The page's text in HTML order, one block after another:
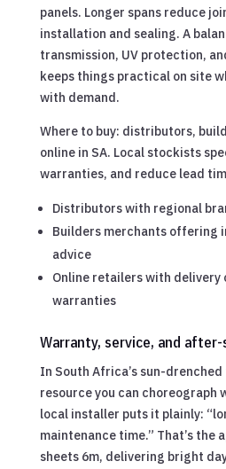
panels. Longer spans reduce
installation and sealing. A
transmission, UV protection,
keeps things practical on site
with demand.
Where to buy: distributors,
online in SA. Local stockists
warranties, and reduce lead
Distributors with regional
Builders merchants offering
advice
Online retailers with delivery
warranties
Warranty, service, and
In South Africa’s sun-
resource you can choreograph
local installer puts it plainly:
maintenance time.” That’s the
sheets 6m, delivering bright